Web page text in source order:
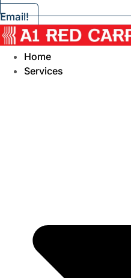
Email!
Home
Services